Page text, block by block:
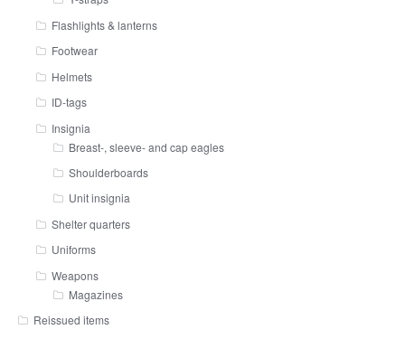
Flashlights & lanterns
Footwear
Helmets
ID-tags
Insignia
Breast-, sleeve- and cap eagles
Shoulderboards
Unit insignia
Shelter quarters
Uniforms
Weapons
Magazines
Reissued items